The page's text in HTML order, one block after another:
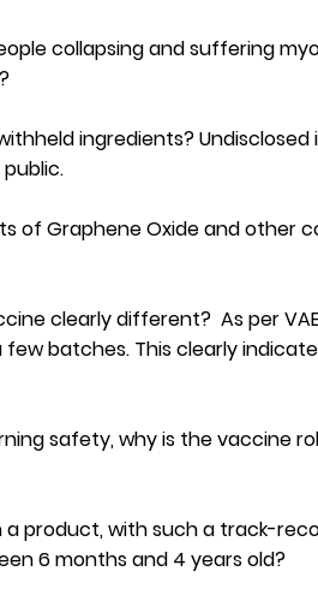
collapsing and suffering
ingredients? Undisclosed
of Graphene Oxide and other
clearly different? As per
batches. This clearly
safety, why is the vaccine
a product, with such a track-
6 months and 4 years old?